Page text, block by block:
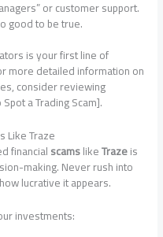
or customer support.
good to be true.
is your first line of
more detailed information on
consider reviewing
a Trading Scam].
Like Traze
financialscamslikeTrazeis
making. Never rush into
lucrative it appears.
investments: